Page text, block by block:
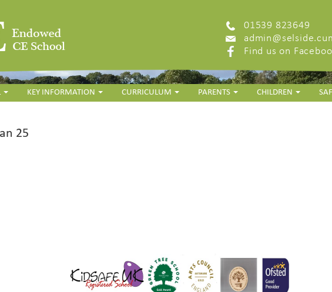
01539 823649
Find us on
KEY INFORMATION CURRICULUM PARENTS CHILDREN
25